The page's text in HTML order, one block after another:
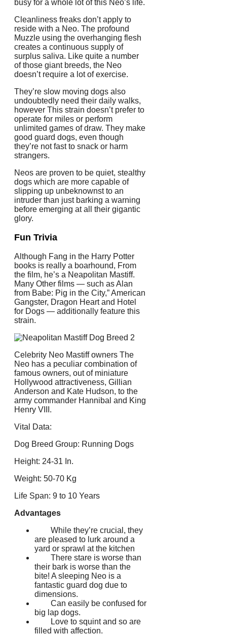
busy for a whole lot of this Neo’s life.
Cleanliness freaks don’t apply to
reside with a Neo. The profound
Muzzle using the overhanging flesh
creates a continuous supply of
surplus saliva. Like quite a number
of those giant breeds, the Neo
doesn’t require a lot of exercise.
They’re slow moving dogs also
undoubtedly need their daily walks,
however This strain doesn’t prefer to
operate for miles or perform
unlimited games of draw. They make
good guard dogs, even though
they’re not fast to snack or harm
strangers.
Neos are proven to be quiet, stealthy
dogs which are more capable of
slipping up unbeknownst to an
intruder than just barking a warning
before emerging at all their gigantic
glory.
Fun Trivia
Although Fang in the Harry Potter
books is really a boarhound, From
the film, he’s a Neapolitan Mastiff.
Many Other films — such as Alan
from Babe: Pig in the City,” American
Gangster, Dragon Heart and Hotel
for Dogs — additionally feature this
strain.
Celebrity Neo Mastiff owners The
Neo has a peculiar combination of
famous owners, out of miniature
Hollywood attractiveness, Gillian
Anderson and Kate Hudson, to the
army commander Hannibal and King
Henry VIII.
Vital Data:
Dog Breed Group: Running Dogs
Height: 24-31 In.
Weight: 50-70 Kg
Life Span: 9 to 10 Years
Advantages
While they’re crucial, they
are pleased to lurk around a
yard or sprawl at the kitchen
There stare is worse than
their bark is worse than the
bite! A sleeping Neo is a
fantastic guard dog due to
dimensions.
Can easily be confused for
big lap dogs.
Love to squint and so are
filled with affection.